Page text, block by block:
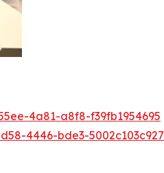
4a81-a8f8-f39fb1954695
4446-bde3-5002c103c927